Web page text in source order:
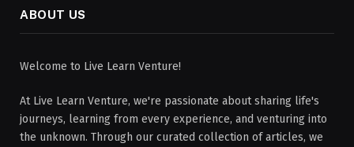
ABOUT US
Welcome to Live Learn Venture!
At Live Learn Venture, we're passionate about sharing life's
journeys, learning from every experience, and venturing into
the unknown. Through our curated collection of articles, we